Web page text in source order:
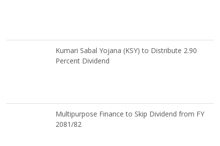
Kumari Sabal Yojana (KSY) to Distribute 2.90
Percent Dividend
Multipurpose Finance to Skip Dividend from FY
2081/82